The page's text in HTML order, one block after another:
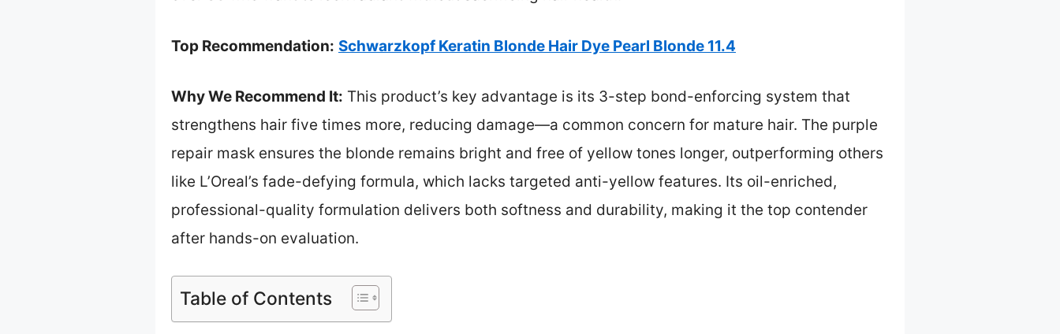
Top Recommendation: Schwarzkopf Keratin Blonde Hair Dye Pearl Blonde 11.4
Why We Recommend It: This product’s key advantage is its 3-step bond-enforcing system that
strengthens hair five times more, reducing damage—a common concern for mature hair. The purple
repair mask ensures the blonde remains bright and free of yellow tones longer, outperforming others
like L’Oreal’s fade-defying formula, which lacks targeted anti-yellow features. Its oil-enriched,
professional-quality formulation delivers both softness and durability, making it the top contender
after hands-on evaluation.
Table of Contents